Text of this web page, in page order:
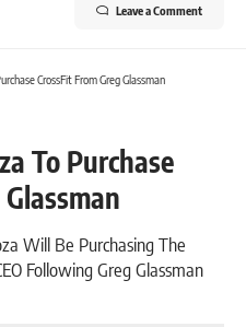
Leave a Comment
CrossFit From Greg Glassman
To Purchase
Will Be Purchasing The
Following Greg Glassman